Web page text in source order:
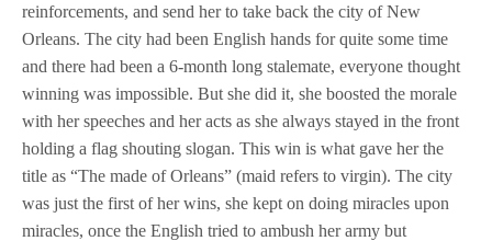
reinforcements, and send her to take back the city of New
Orleans. The city had been English hands for quite some time
and there had been a 6-month long stalemate, everyone thought
winning was impossible. But she did it, she boosted the morale
with her speeches and her acts as she always stayed in the front
holding a flag shouting slogan. This win is what gave her the
title as “The made of Orleans” (maid refers to virgin). The city
was just the first of her wins, she kept on doing miracles upon
miracles, once the English tried to ambush her army but